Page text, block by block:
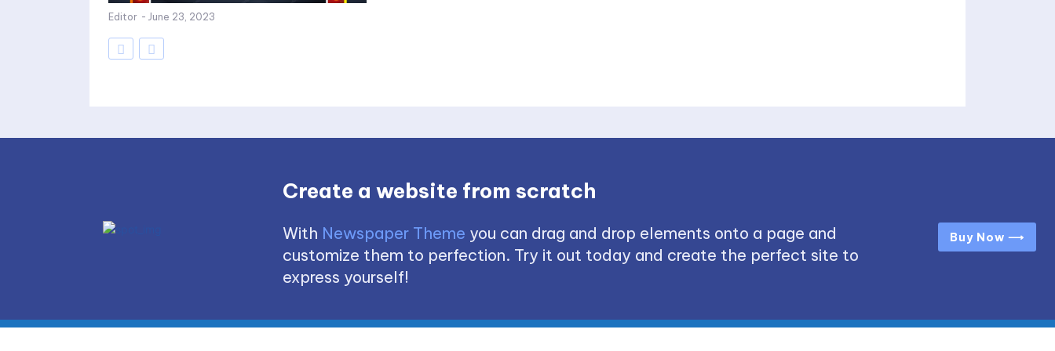
Editor - June 23, 2023
Create a website from scratch
With Newspaper Theme you can drag and drop elements onto a page and
customize them to perfection. Try it out today and create the perfect site to
express yourself!
Buy Now ⟶